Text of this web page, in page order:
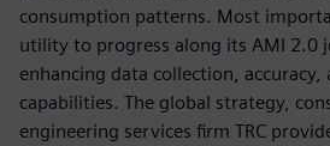
consumption patterns. Most
utility to progress along its AMI 2.0
enhancing data collection, accuracy,
capabilities. The global strategy,
engineering services firm TRC